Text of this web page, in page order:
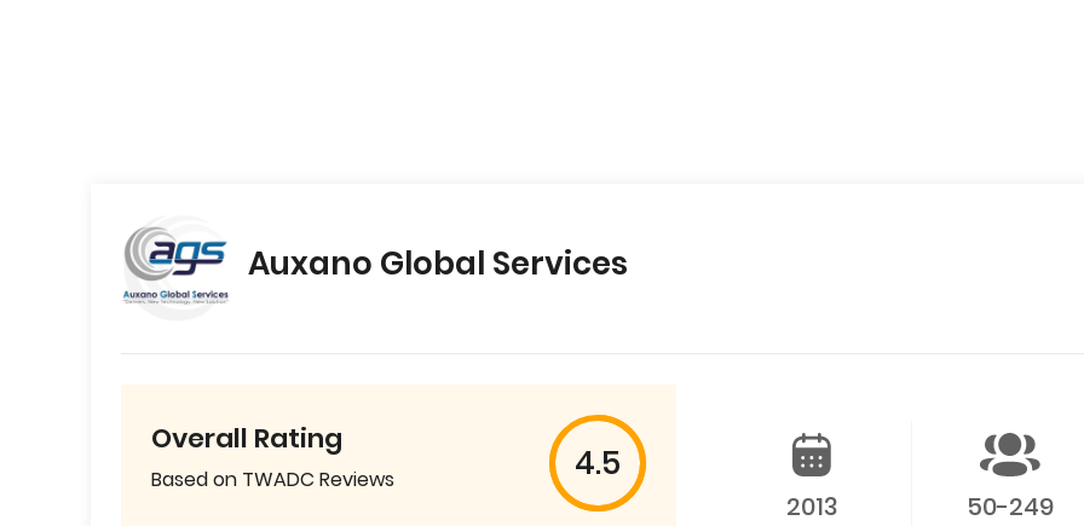
Auxano Global Services
Overall Rating
Based on TWADC Reviews 4.5
2013 50-249